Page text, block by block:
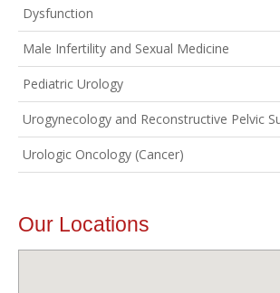
Dysfunction
Male Infertility and Sexual Medicine
Pediatric Urology
Urogynecology and Reconstructive Pelvic
Urologic Oncology (Cancer)
Our Locations